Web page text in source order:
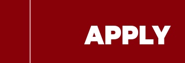
APPLY